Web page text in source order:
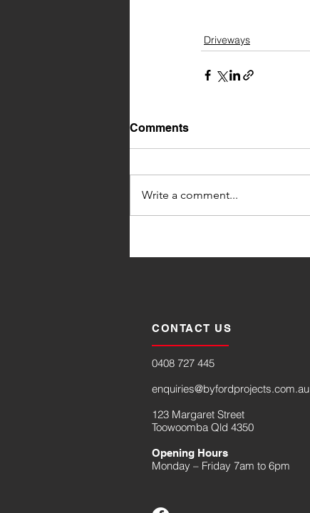
Driveways
Comments
Write a comment...
CONTACT US
0408 727 445
enquiries@byfordprojects.com.au
123 Margaret Street
Toowoomba Qld 4350
Opening Hours
Monday – Friday 7am to 6pm